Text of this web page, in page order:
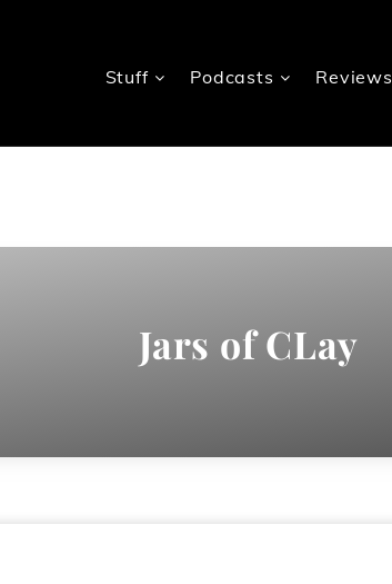
Stuff Podcasts Reviews
Jars of CLay